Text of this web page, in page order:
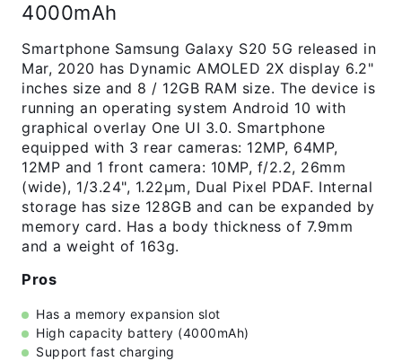
4000mAh
Smartphone Samsung Galaxy S20 5G released in
Mar, 2020 has Dynamic AMOLED 2X display 6.2"
inches size and 8 / 12GB RAM size. The device is
running an operating system Android 10 with
graphical overlay One UI 3.0. Smartphone
equipped with 3 rear cameras: 12MP, 64MP,
12MP and 1 front camera: 10MP, f/2.2, 26mm
(wide), 1/3.24", 1.22µm, Dual Pixel PDAF. Internal
storage has size 128GB and can be expanded by
memory card. Has a body thickness of 7.9mm
and a weight of 163g.
Pros
Has a memory expansion slot
High capacity battery (4000mAh)
Support fast charging